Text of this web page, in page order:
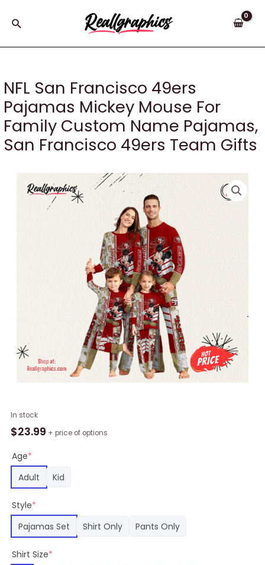
Search
NFL San Francisco 49ers
Pajamas Mickey Mouse For
Family Custom Name Pajamas,
San Francisco 49ers Team Gifts
In stock
$23.99 + price of options
Age*
Adult
Kid
Style*
Pajamas Set
Shirt Only Pants Only
Shirt Size*
NFL
San
49ers
Pajamas
Mickey
For
Family
Custom
Pajamas,